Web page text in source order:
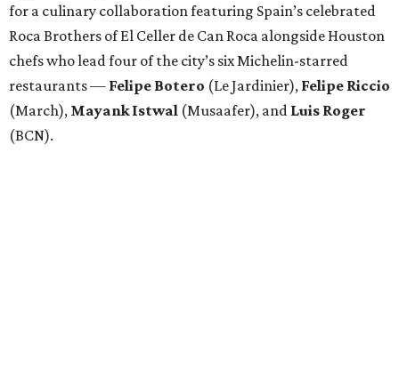
for a culinary collaboration featuring Spain’s celebrated
Roca Brothers of El Celler de Can Roca alongside Houston
chefs who lead four of the city’s six Michelin-starred
restaurants — Felipe Botero (Le Jardinier), Felipe Riccio
(March), Mayank Istwal (Musaafer), and Luis Roger
(BCN).